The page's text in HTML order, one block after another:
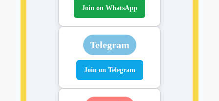
Join on WhatsApp
Telegram
Join on Telegram